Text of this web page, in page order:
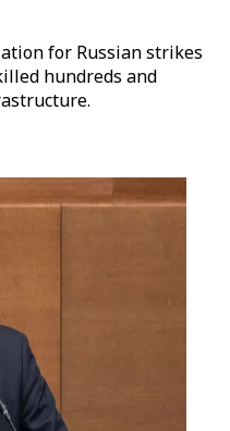
for Russian strikes
hundreds and